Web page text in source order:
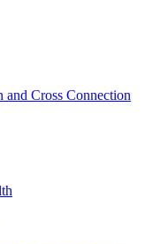
Cross Connection